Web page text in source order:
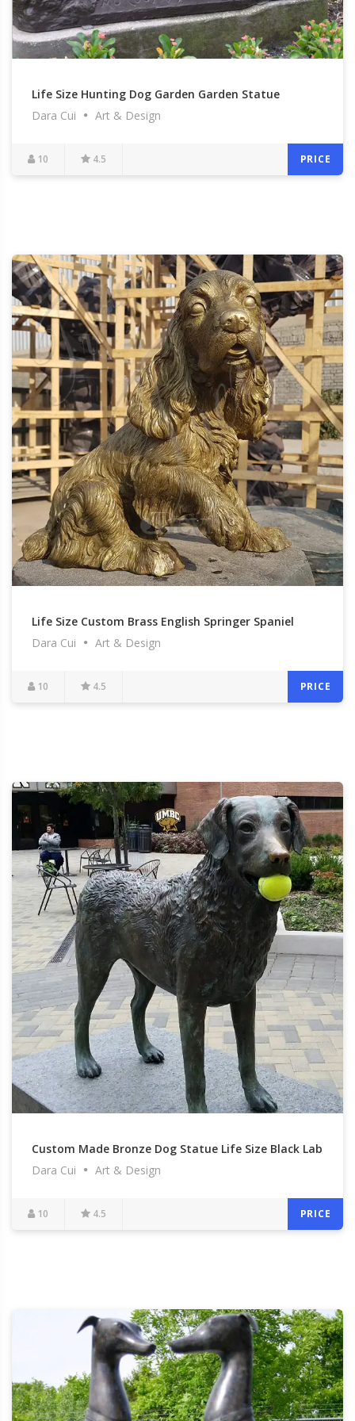
Life Size Hunting Dog Garden Garden Statue
Antique Bronze Hound Dog Statues for Sale BOKK-
Dara Cui Art & Design
10 4.5 PRICE
Life Size Custom Brass English Springer Spaniel
Garden Statues for Outdoor Memorial at Garden
Dara Cui Art & Design
10 4.5 PRICE
Custom Made Bronze Dog Statue Life Size Black Lab
Outdoor Lawn Ornamental Statue with Ball for Sale
Dara Cui Art & Design
10 4.5 PRICE